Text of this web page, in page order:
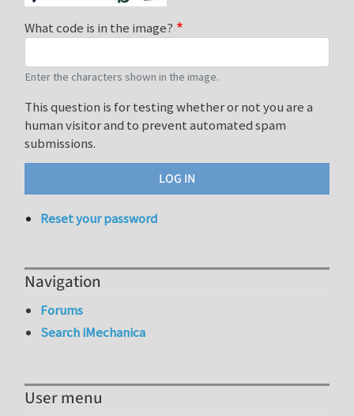
What code is in the image?
Enter the characters shown in the image.
This question is for testing whether or not you are a
human visitor and to prevent automated spam
submissions.
Reset your password
Navigation
Forums
Search iMechanica
User menu